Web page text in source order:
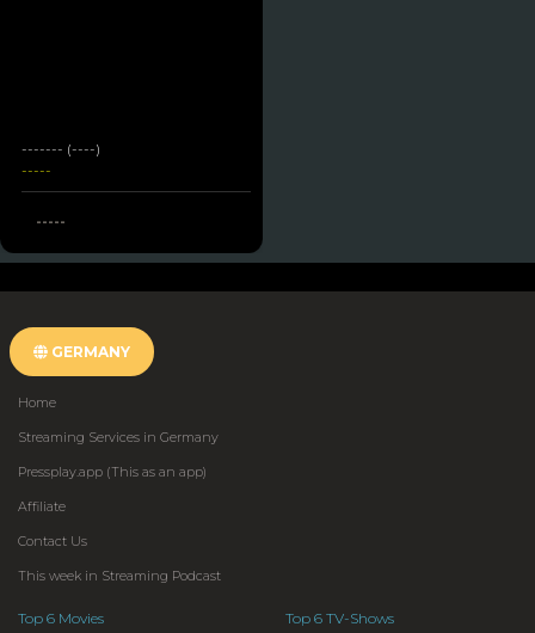
------- (----)
-----
-----
GERMANY
Home
Streaming Services in Germany
Pressplay.app (This as an app)
Affiliate
Contact Us
This week in Streaming Podcast
Top 6 Movies Top 6 TV-Shows